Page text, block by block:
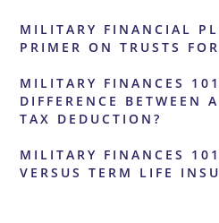
MILITARY FINANCIAL
PRIMER ON TRUSTS
MILITARY FINANCES
DIFFERENCE BETWEEN
TAX DEDUCTION?
MILITARY FINANCES
VERSUS TERM LIFE